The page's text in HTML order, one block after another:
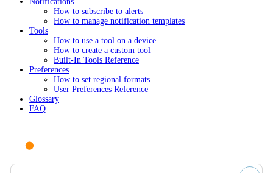
How to subscribe to alerts
How to manage notification templates
Tools
How to use a tool on a device
How to create a custom tool
Built-In Tools Reference
Preferences
How to set regional formats
User Preferences Reference
Glossary
FAQ
Ask AI or search documentation